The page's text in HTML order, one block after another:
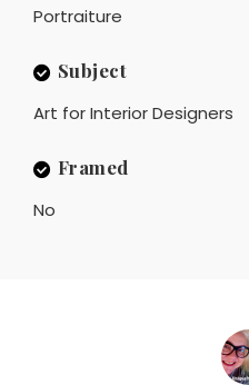
Portraiture
Subject
Art for Interior Designers
Framed
No